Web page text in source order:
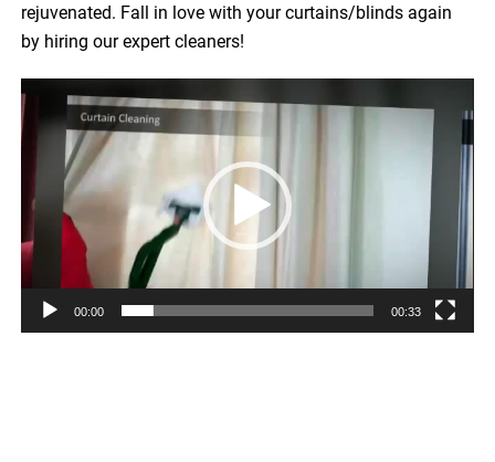
rejuvenated. Fall in love with your curtains/blinds again
by hiring our expert cleaners!
Video
Player
00:00 00:33